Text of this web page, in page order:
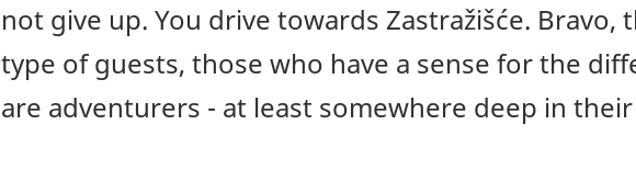
not give up. You drive towards Zastražišće. Bravo,
type of guests, those who have a sense for the
are adventurers - at least somewhere deep in